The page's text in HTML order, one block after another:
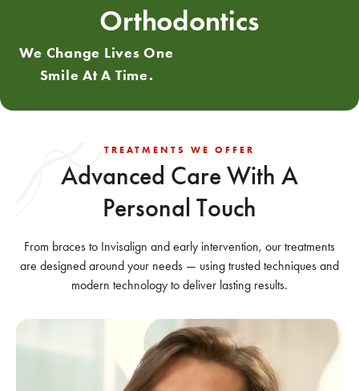
Orthodontics
We Change Lives One
Smile At A Time.
TREATMENTS WE OFFER
Advanced Care With A
Personal Touch
From braces to Invisalign and early intervention, our treatments
are designed around your needs — using trusted techniques and
modern technology to deliver lasting results.